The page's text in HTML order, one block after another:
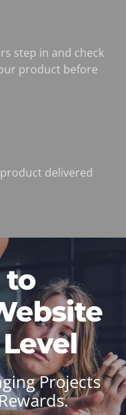
step in and check
product before
delivered
to
Projects